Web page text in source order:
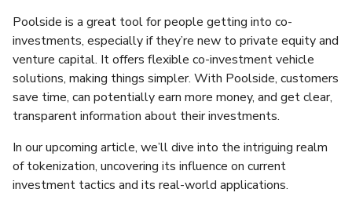
Poolside is a great tool for people getting into co-
investments, especially if they’re new to private equity and
venture capital. It offers flexible co-investment vehicle
solutions, making things simpler. With Poolside, customers
save time, can potentially earn more money, and get clear,
transparent information about their investments.
In our upcoming article, we’ll dive into the intriguing realm
of tokenization, uncovering its influence on current
investment tactics and its real-world applications.